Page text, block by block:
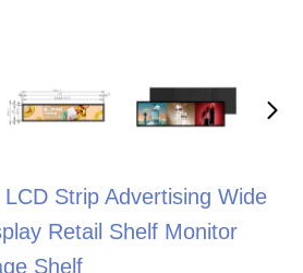
Strip Advertising Wide
Retail Shelf Monitor
Shelf